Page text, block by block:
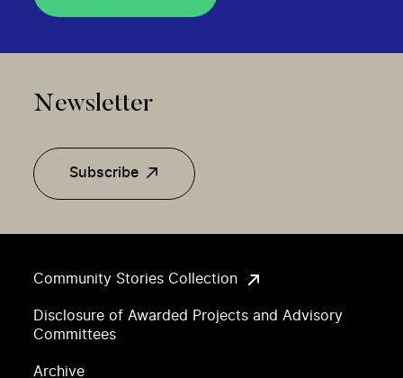
Community Stories Collection
Disclosure of Awarded Projects and Advisory
Committees
Archive
Newsletter
Subscribe